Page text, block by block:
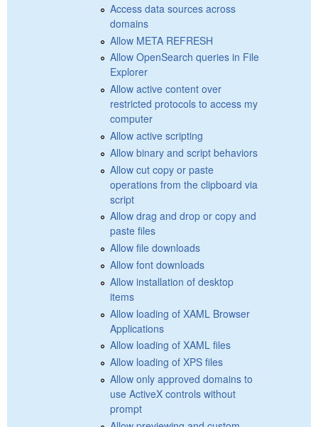
Access data sources across
domains
Allow META REFRESH
Allow OpenSearch queries in File
Explorer
Allow active content over
restricted protocols to access my
computer
Allow active scripting
Allow binary and script behaviors
Allow cut copy or paste
operations from the clipboard via
script
Allow drag and drop or copy and
paste files
Allow file downloads
Allow font downloads
Allow installation of desktop
items
Allow loading of XAML Browser
Applications
Allow loading of XAML files
Allow loading of XPS files
Allow only approved domains to
use ActiveX controls without
prompt